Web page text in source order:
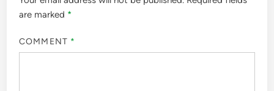
are marked *
COMMENT *